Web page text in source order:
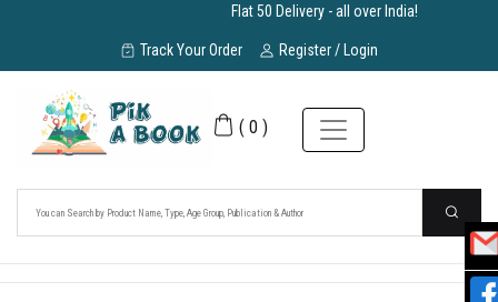
Flat 50 Delivery - all over India!
Track Your Order Register / Login
(0 )